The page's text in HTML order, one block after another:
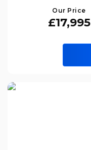
Our Price
£17,995